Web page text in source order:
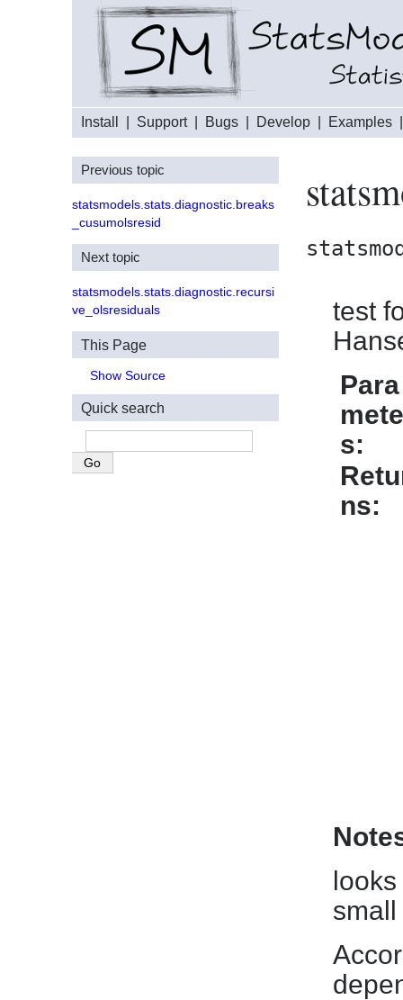
Install Support| Bugs Develop Examples
test
Para
s
ns
Previous topic
statsmodels.stats.diagnostic.breaks
_cusumolsresid
Next topic
statsmodels.stats.diagnostic.recursi
ve_olsresiduals
This Page
Show Source
Quick search